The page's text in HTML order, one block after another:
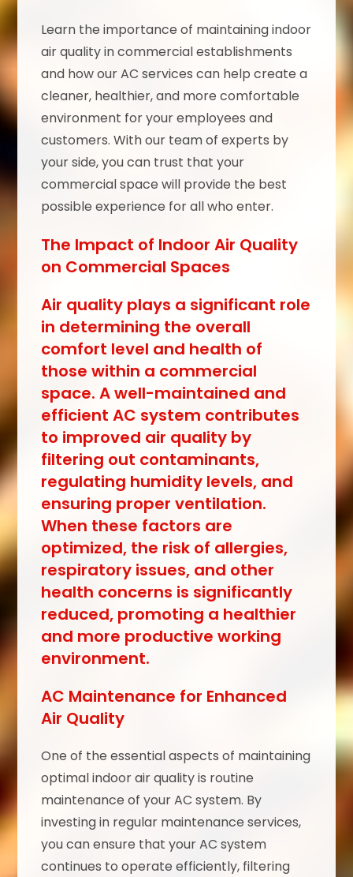
Learn the importance of maintaining indoor
air quality in commercial establishments
and how our AC services can help create a
cleaner, healthier, and more comfortable
environment for your employees and
customers. With our team of experts by
your side, you can trust that your
commercial space will provide the best
possible experience for all who enter.
The Impact of Indoor Air Quality
on Commercial Spaces
Air quality plays a significant role
in determining the overall
comfort level and health of
those within a commercial
space. A well-maintained and
efficient AC system contributes
to improved air quality by
filtering out contaminants,
regulating humidity levels, and
ensuring proper ventilation.
When these factors are
optimized, the risk of allergies,
respiratory issues, and other
health concerns is significantly
reduced, promoting a healthier
and more productive working
environment.
AC Maintenance for Enhanced
Air Quality
One of the essential aspects of maintaining
optimal indoor air quality is routine
maintenance of your AC system. By
investing in regular maintenance services,
you can ensure that your AC system
continues to operate efficiently, filtering